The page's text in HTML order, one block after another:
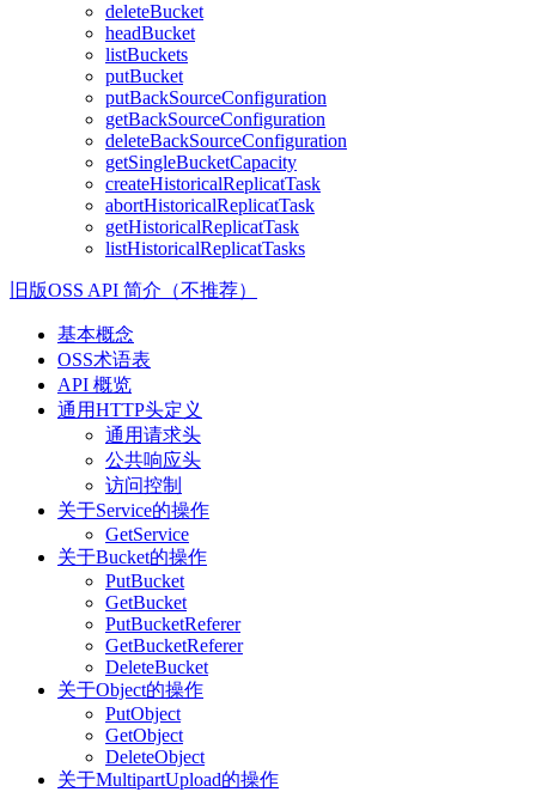
deleteBucket
headBucket
listBuckets
putBucket
putBackSourceConfiguration
getBackSourceConfiguration
deleteBackSourceConfiguration
getSingleBucketCapacity
createHistoricalReplicatTask
abortHistoricalReplicatTask
getHistoricalReplicatTask
listHistoricalReplicatTasks
旧版OSS API 简介（不推荐）
基本概念
OSS术语表
API 概览
通用HTTP头定义
通用请求头
公共响应头
访问控制
关于Service的操作
GetService
关于Bucket的操作
PutBucket
GetBucket
PutBucketReferer
GetBucketReferer
DeleteBucket
关于Object的操作
PutObject
GetObject
DeleteObject
关于MultipartUpload的操作